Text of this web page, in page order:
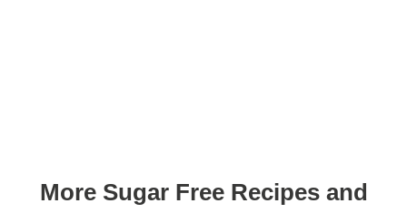
More Sugar Free Recipes and